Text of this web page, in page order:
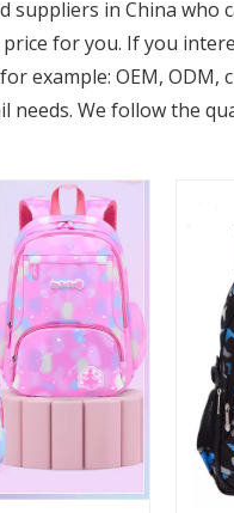
suppliers in China who
for you. If you
example: OEM, ODM,
needs. We follow the